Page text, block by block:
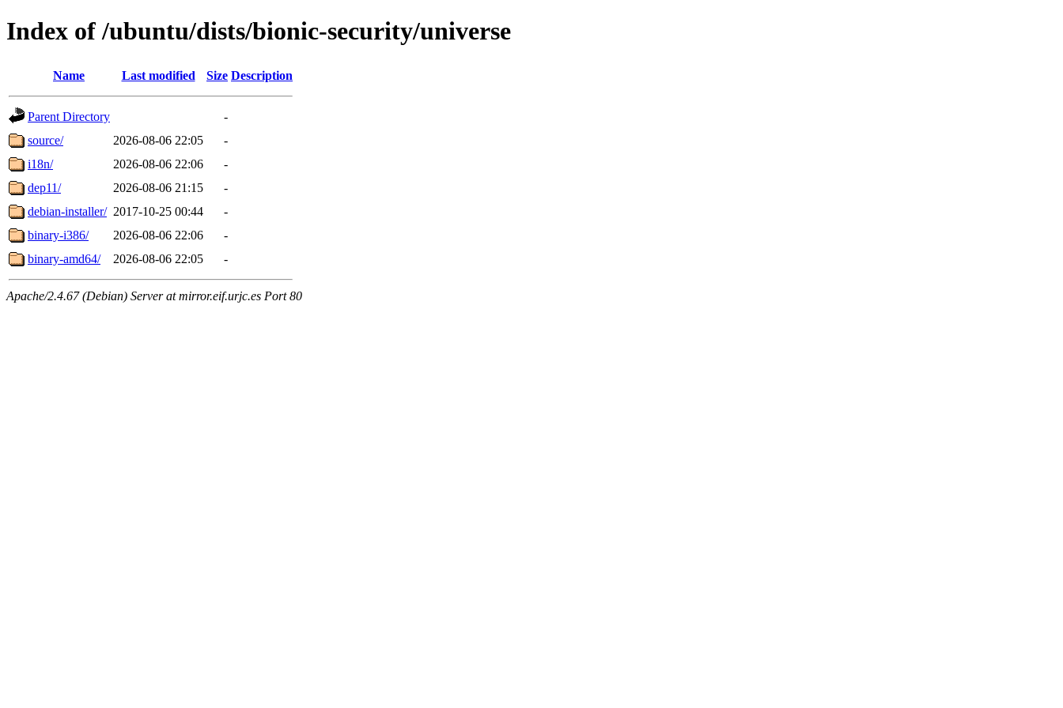
Index of /ubuntu/dists/bionic-security/universe
Name Last modified Size Description
Parent Directory
-
source/
2026-08-06 22:05
-
i18n/
2026-08-06 22:06
-
dep11/
2026-08-06 21:15
-
debian-installer/ 2017-10-25 00:44
-
binary-i386/
2026-08-06 22:06
-
binary-amd64/
2026-08-06 22:05 -
Apache/2.4.67 (Debian) Server at mirror.eif.urjc.es Port 80